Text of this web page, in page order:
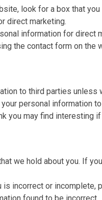
look for a box that
direct marketing.
information for direct
the contact form on the
to third parties unless
personal information
you may find interesting
we hold about you. If
incorrect or incomplete,